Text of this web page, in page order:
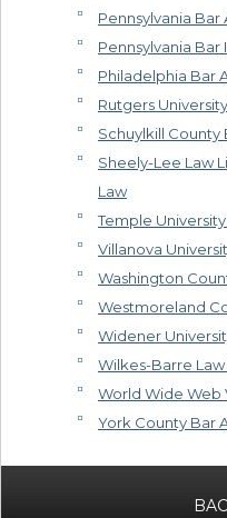
Pennsylvania Bar
Pennsylvania Bar
Philadelphia Bar
Rutgers
Schuylkill County
Sheely-Lee Law
Law
Temple
Villanova
Washington
Westmoreland
Widener
Wilkes-Barre Law
World Wide Web
York County Bar